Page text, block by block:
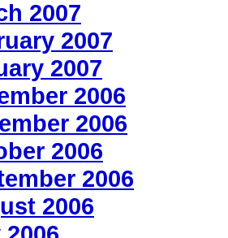
2007
2007
2007
2006
2006
2006
2006
2006